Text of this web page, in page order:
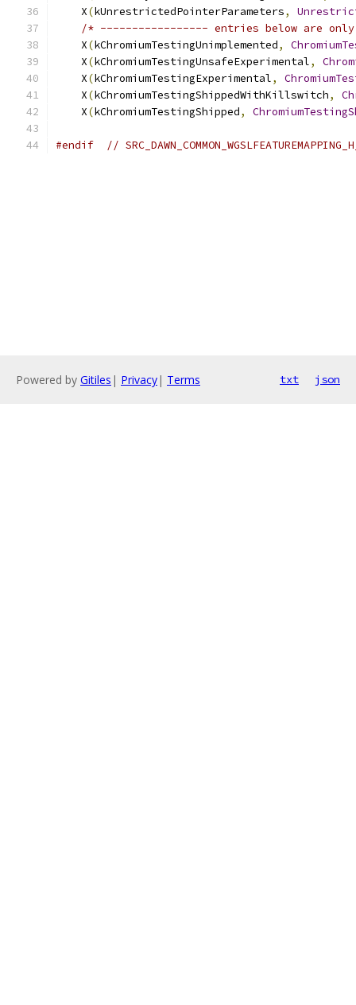
    X
(kUnrestrictedPointerParameters,
/* ----------------- entries below are
    X
(kChromiumTestingUnimplemented,
    X
(kChromiumTestingUnsafeExperimental,
    X
(kChromiumTestingExperimental,
    X
(kChromiumTestingShippedWithKillswitch,
    X
(kChromiumTestingShipped,
#endif //
Powered by Gitiles | Privacy| Terms txt json